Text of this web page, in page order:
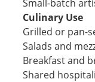
Small-batch
Culinary Use
Grilled or pan-
Salads and
Breakfast and
Shared